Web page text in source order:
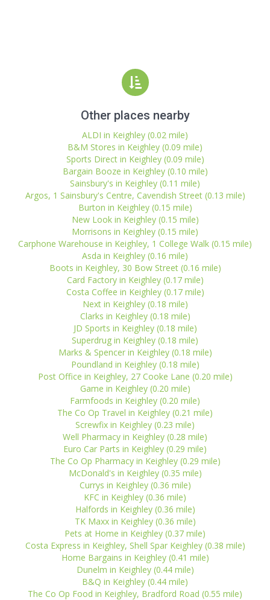
Other places nearby
ALDI in Keighley (0.02 mile)
B&M Stores in Keighley (0.09 mile)
Sports Direct in Keighley (0.09 mile)
Bargain Booze in Keighley (0.10 mile)
Sainsbury's in Keighley (0.11 mile)
Argos, 1 Sainsbury's Centre, Cavendish Street (0.13 mile)
Burton in Keighley (0.15 mile)
New Look in Keighley (0.15 mile)
Morrisons in Keighley (0.15 mile)
Carphone Warehouse in Keighley, 1 College Walk (0.15 mile)
Asda in Keighley (0.16 mile)
Boots in Keighley, 30 Bow Street (0.16 mile)
Card Factory in Keighley (0.17 mile)
Costa Coffee in Keighley (0.17 mile)
Next in Keighley (0.18 mile)
Clarks in Keighley (0.18 mile)
JD Sports in Keighley (0.18 mile)
Superdrug in Keighley (0.18 mile)
Marks & Spencer in Keighley (0.18 mile)
Poundland in Keighley (0.18 mile)
Post Office in Keighley, 27 Cooke Lane (0.20 mile)
Game in Keighley (0.20 mile)
Farmfoods in Keighley (0.20 mile)
The Co Op Travel in Keighley (0.21 mile)
Screwfix in Keighley (0.23 mile)
Well Pharmacy in Keighley (0.28 mile)
Euro Car Parts in Keighley (0.29 mile)
The Co Op Pharmacy in Keighley (0.29 mile)
McDonald's in Keighley (0.35 mile)
Currys in Keighley (0.36 mile)
KFC in Keighley (0.36 mile)
Halfords in Keighley (0.36 mile)
TK Maxx in Keighley (0.36 mile)
Pets at Home in Keighley (0.37 mile)
Costa Express in Keighley, Shell Spar Keighley (0.38 mile)
Home Bargains in Keighley (0.41 mile)
Dunelm in Keighley (0.44 mile)
B&Q in Keighley (0.44 mile)
The Co Op Food in Keighley, Bradford Road (0.55 mile)